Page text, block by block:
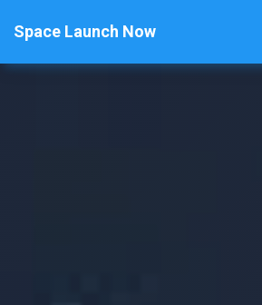
Space Launch Now